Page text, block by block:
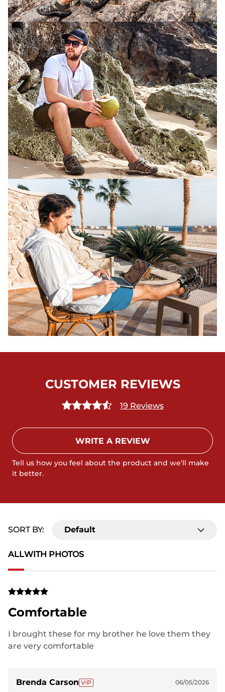
CUSTOMER REVIEWS
19 Reviews
WRITE A REVIEW
Tell us how you feel about the product and we'll make
it better.
ALLWITH PHOTOS
SORT BY: Default
Comfortable
I brought these for my brother he love them they
are very comfortable
Brenda Carson 06/05/2026